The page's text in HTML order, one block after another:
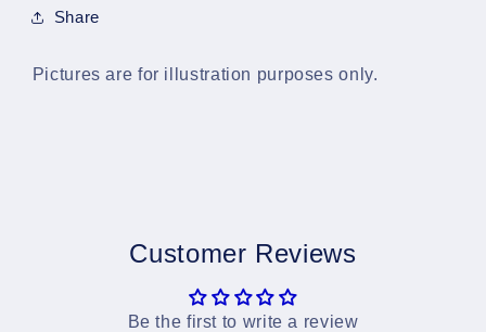
Share
Pictures are for illustration purposes only.
Customer Reviews
Be the first to write a review